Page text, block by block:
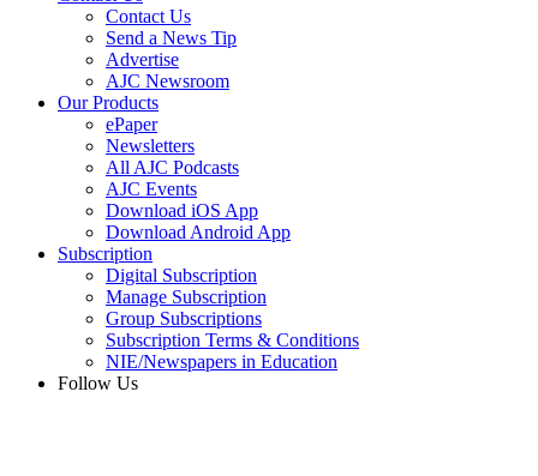
Contact Us
Send a News Tip
Advertise
AJC Newsroom
Our Products
ePaper
Newsletters
All AJC Podcasts
AJC Events
Download iOS App
Download Android App
Subscription
Digital Subscription
Manage Subscription
Group Subscriptions
Subscription Terms & Conditions
NIE/Newspapers in Education
Follow Us